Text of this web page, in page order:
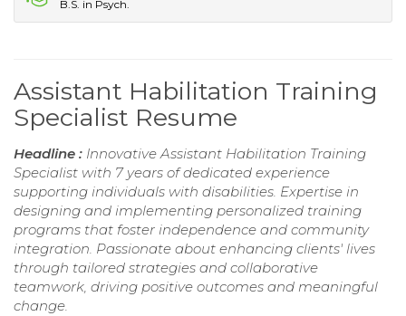
B.S. in Psych.
Assistant Habilitation Training
Specialist Resume
Headline : Innovative Assistant Habilitation Training
Specialist with 7 years of dedicated experience
supporting individuals with disabilities. Expertise in
designing and implementing personalized training
programs that foster independence and community
integration. Passionate about enhancing clients' lives
through tailored strategies and collaborative
teamwork, driving positive outcomes and meaningful
change.